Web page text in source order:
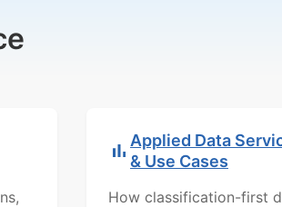
Applied Data
& Use Cases
How classification-first